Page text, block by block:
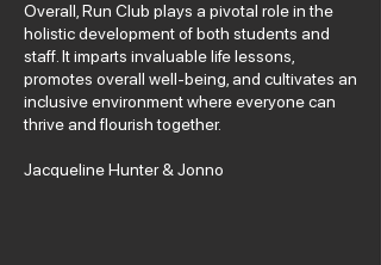
Overall, Run Club plays a pivotal role in the
holistic development of both students and
staff. It imparts invaluable life lessons,
promotes overall well-being, and cultivates an
inclusive environment where everyone can
thrive and flourish together.
Jacqueline Hunter & Jonno